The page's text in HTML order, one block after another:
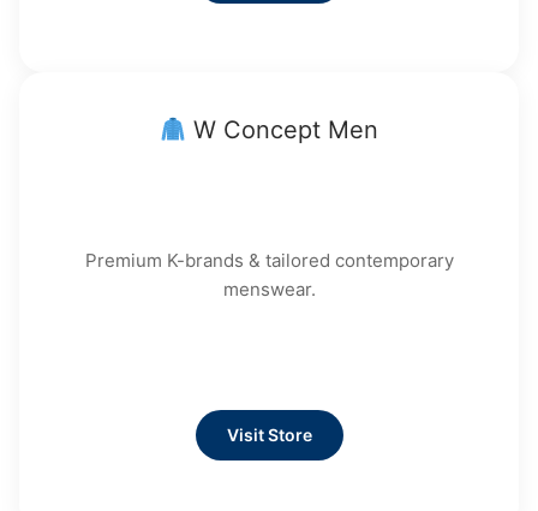
W Concept Men
Premium K-brands & tailored contemporary
menswear.
Visit Store